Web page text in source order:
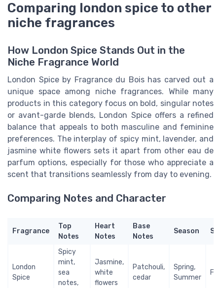
Comparing london spice to other
niche fragrances
How London Spice Stands Out in the
Niche Fragrance World
London Spice by Fragrance du Bois has carved out a
unique space among niche fragrances. While many
products in this category focus on bold, singular notes
or avant-garde blends, London Spice offers a refined
balance that appeals to both masculine and feminine
preferences. The interplay of spicy mint, lavender, and
jasmine white flowers sets it apart from other eau de
parfum options, especially for those who appreciate a
scent that transitions seamlessly from day to evening.
Comparing Notes and Character
Fragrance
Top
Notes
Heart
Notes
Base
Notes
Season
London
Spice
Spicy
mint,
sea
notes,
Jasmine,
white
flowers
Patchouli,
cedar
Spring,
Summer